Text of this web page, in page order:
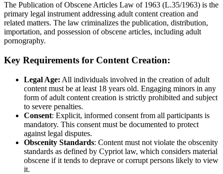
The Publication of Obscene Articles Law of 1963 (L.35/1963) is the
primary legal instrument addressing adult content creation and
related matters. The law criminalizes the publication, distribution,
importation, and possession of obscene articles, including adult
pornography.
Key Requirements for Content Creation:
Legal Age: All individuals involved in the creation of adult
content must be at least 18 years old. Engaging minors in any
form of adult content creation is strictly prohibited and subject
to severe penalties.
Consent: Explicit, informed consent from all participants is
mandatory. This consent must be documented to protect
against legal disputes.
Obscenity Standards: Content must not violate the obscenity
standards as defined by Cypriot law, which considers material
obscene if it tends to deprave or corrupt persons likely to view
it.